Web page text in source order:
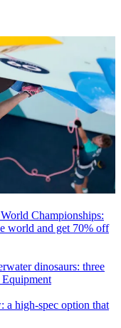
Championships:
world and get 70% off
dinosaurs: three
a high-spec option that